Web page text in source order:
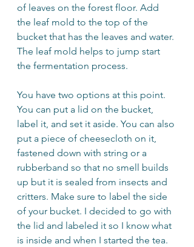
of leaves on the forest floor. Add
the leaf mold to the top of the
bucket that has the leaves and water.
The leaf mold helps to jump start
the fermentation process.
You have two options at this point.
You can put a lid on the bucket,
label it, and set it aside. You can also
put a piece of cheesecloth on it,
fastened down with string or a
rubberband so that no smell builds
up but it is sealed from insects and
critters. Make sure to label the side
of your bucket. I decided to go with
the lid and labeled it so I know what
is inside and when I started the tea.